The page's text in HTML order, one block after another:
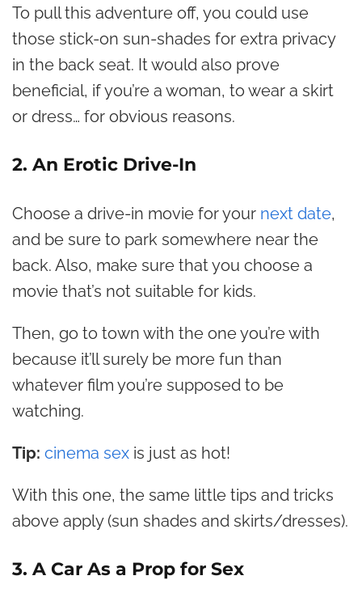
To pull this adventure off, you could use
those stick-on sun-shades for extra privacy
in the back seat. It would also prove
beneficial, if you’re a woman, to wear a skirt
or dress… for obvious reasons.
2. An Erotic Drive-In
Choose a drive-in movie for your next date,
and be sure to park somewhere near the
back. Also, make sure that you choose a
movie that’s not suitable for kids.
Then, go to town with the one you’re with
because it’ll surely be more fun than
whatever film you’re supposed to be
watching.
Tip: cinema sex is just as hot!
With this one, the same little tips and tricks
above apply (sun shades and skirts/dresses).
3. A Car As a Prop for Sex